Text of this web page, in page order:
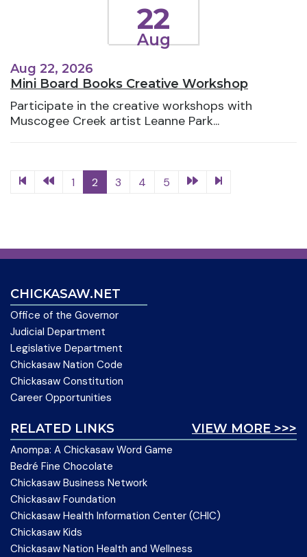
22
Aug
Aug 22, 2026
Mini Board Books Creative Workshop
Participate in the creative workshops with
Muscogee Creek artist Leanne Park...
1 2 3 4 5
CHICKASAW.NET
Office of the Governor
Judicial Department
Legislative Department
Chickasaw Nation Code
Chickasaw Constitution
Career Opportunities
VIEW MORE >>>
RELATED LINKS
Anompa: A Chickasaw Word Game
Bedré Fine Chocolate
Chickasaw Business Network
Chickasaw Foundation
Chickasaw Health Information Center (CHIC)
Chickasaw Kids
Chickasaw Nation Health and Wellness